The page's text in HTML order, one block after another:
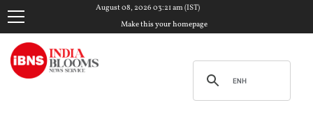
August 08, 2026 03:21 am (IST)
Make this your homepage